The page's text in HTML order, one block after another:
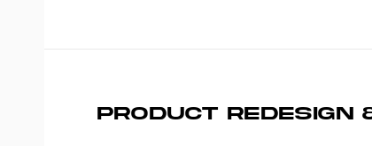
PRODUCT REDESIGN